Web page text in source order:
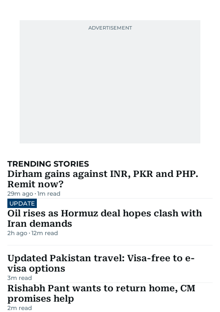
TRENDING STORIES
Dirham gains against INR, PKR and PHP.
Remit now?
29m ago 1m read
UPDATE
Oil rises as Hormuz deal hopes clash with
Iran demands
2h ago 12m read
Updated Pakistan travel: Visa-free to e-
visa options
3m read
Rishabh Pant wants to return home, CM
promises help
2m read